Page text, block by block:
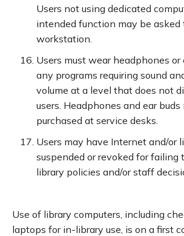
Users not using dedicated
intended function may be asked
workstation.
Users must wear headphones or
any programs requiring sound
volume at a level that does not
users. Headphones and ear buds
purchased at service desks.
Users may have Internet and/or
suspended or revoked for
library policies and/or staff
Use of library computers, including
laptops for in-library use, is on a first